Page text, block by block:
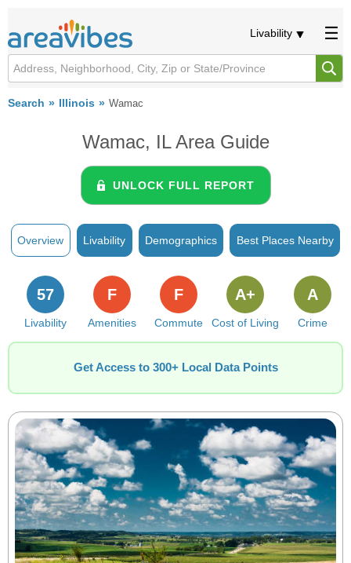
Livability
Search Illinois Wamac
Wamac, IL Area Guide
UNLOCK FULL REPORT
Overview Livability Demographics Best Places Nearby
Livability
57
Amenities
F
Commute
F
Cost of Living
A+
Crime
A
Get Access to 300+ Local Data Points